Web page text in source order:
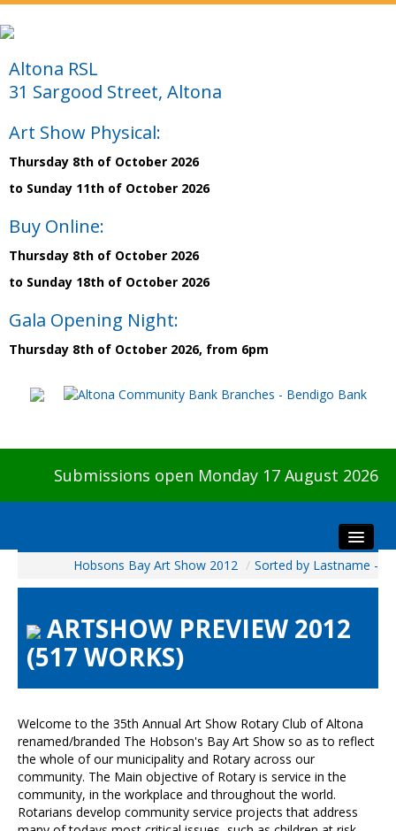
Altona RSL
31 Sargood Street, Altona
Art Show Physical:
Thursday 8th of October 2026
to Sunday 11th of October 2026
Buy Online:
Thursday 8th of October 2026
to Sunday 18th of October 2026
Gala Opening Night:
Thursday 8th of October 2026, from 6pm
Submissions open Monday 17 August 2026
Visitors
Preview & Awards Night
Galleries
HBAS Login
Contact Us
Hobsons Bay Art Show 2012 / Sorted by Lastname -
ARTSHOW PREVIEW 2012
(517 WORKS)
Welcome to the 35th Annual Art Show Rotary Club of Altona
renamed/branded The Hobson's Bay Art Show so as to reflect
the whole of our municipality and Rotary across our
community. The Main objective of Rotary is service in the
community, in the workplace and throughout the world.
Rotarians develop community service projects that address